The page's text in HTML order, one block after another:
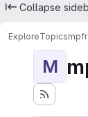
Collapse
ExploreTopicsmpfr
M